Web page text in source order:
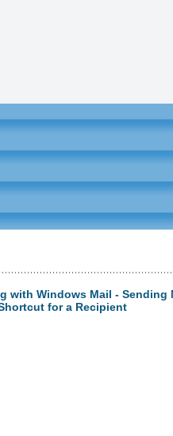
with Windows Mail - Sending
for a Recipient